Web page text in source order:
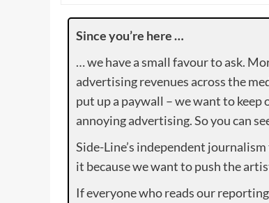
Since you’re here …
… we have a small favour to ask.
advertising revenues across the
put up a paywall – we want to keep
annoying advertising. So you can
Side-Line’s independent
it because we want to push the
If everyone who reads our